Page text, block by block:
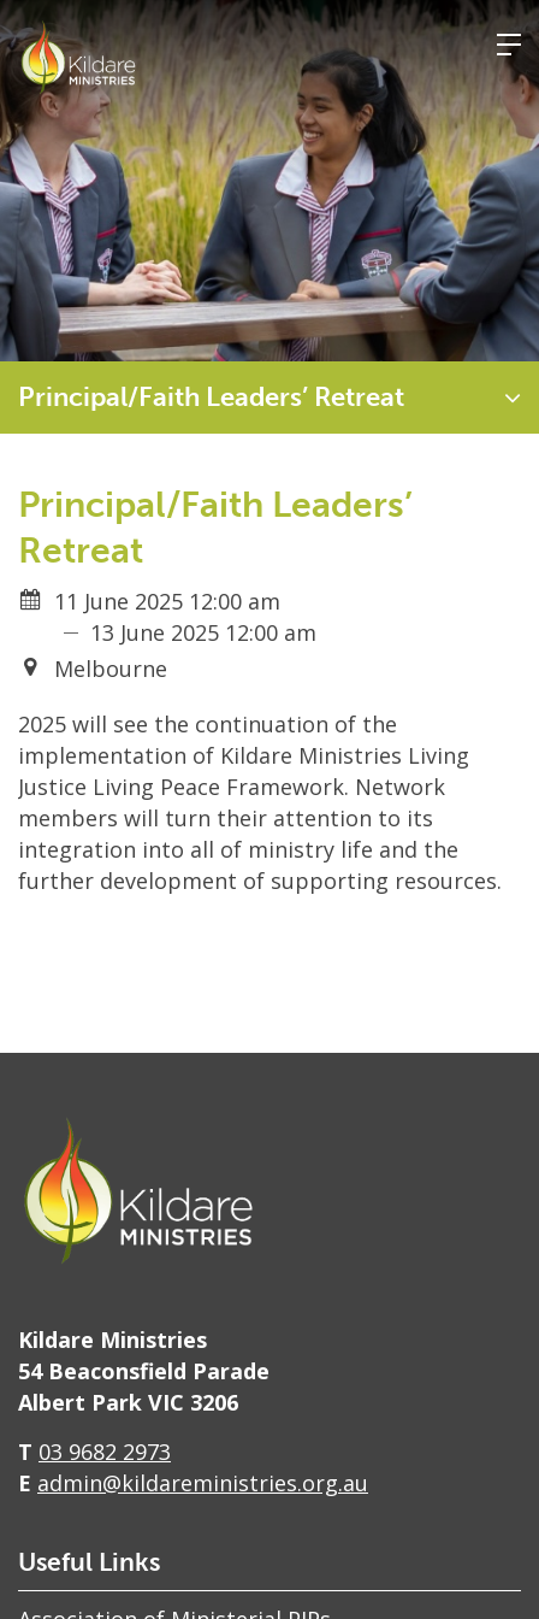
Skip
to
content
Principal/Faith Leaders’ Retreat
Principal/Faith Leaders’
Retreat
11 June 2025 12:00 am
13 June 2025 12:00 am
Melbourne
2025 will see the continuation of the
implementation of Kildare Ministries Living
Justice Living Peace Framework. Network
members will turn their attention to its
integration into all of ministry life and the
further development of supporting resources.
Kildare Ministries
54 Beaconsfield Parade
Albert Park VIC 3206
T 03 9682 2973
E admin@kildareministries.org.au
Useful Links